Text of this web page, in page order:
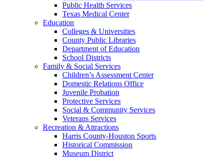
Public Health Services
Texas Medical Center
Education
Colleges & Universities
County Public Libraries
Department of Education
School Districts
Family & Social Services
Children’s Assessment Center
Domestic Relations Office
Juvenile Probation
Protective Services
Social & Community Services
Veterans Services
Recreation & Attractions
Harris County-Houston Sports
Historical Commission
Museum District